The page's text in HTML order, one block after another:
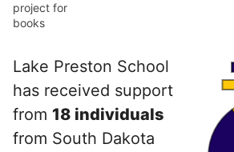
project for
books
Lake Preston School
has received support
from 18 individuals
from South Dakota